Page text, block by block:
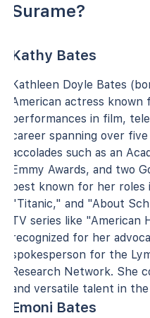
Surame?
Kathy Bates
Kathleen Doyle Bates
American actress known
performances in film,
career spanning over
accolades such as an
Emmy Awards, and two
best known for her roles
"Titanic," and "About
TV series like "American
recognized for her
spokesperson for the
Research Network. She
and versatile talent in
Emoni Bates